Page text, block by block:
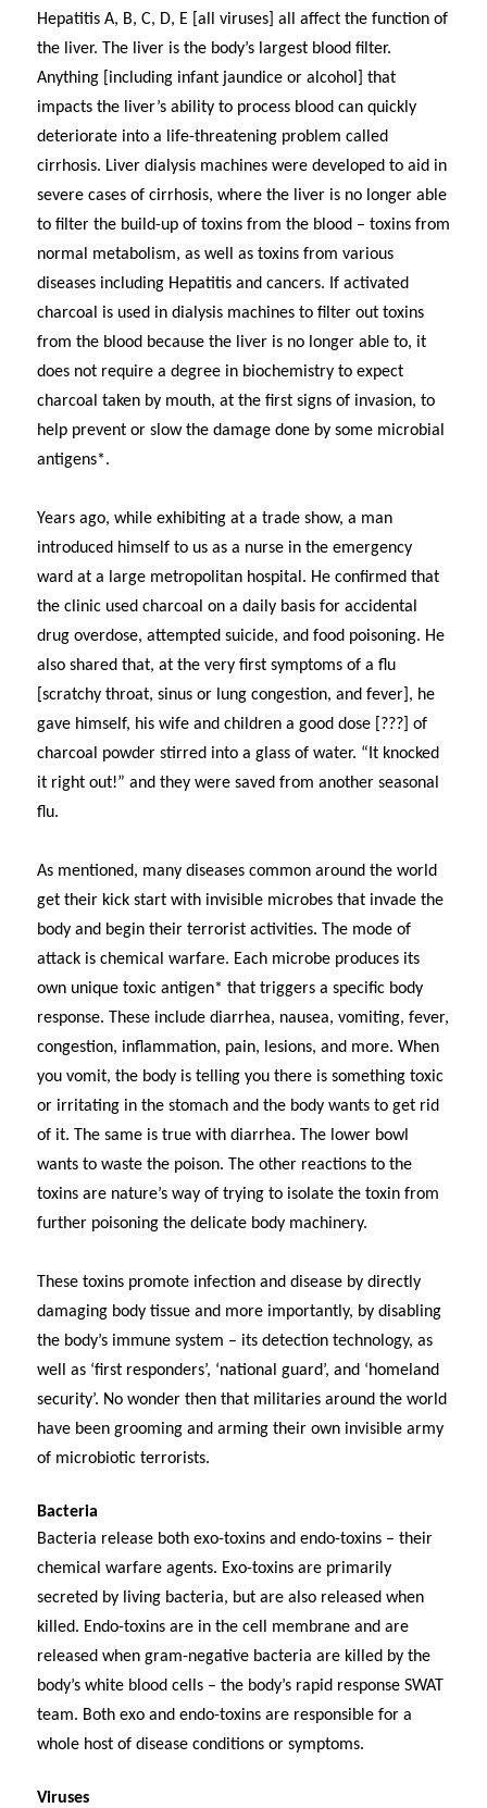
Hepatitis A, B, C, D, E [all viruses] all affect the function of
the liver. The liver is the body’s largest blood filter.
Anything [including infant jaundice or alcohol] that
impacts the liver’s ability to process blood can quickly
deteriorate into a life-threatening problem called
cirrhosis. Liver dialysis machines were developed to aid in
severe cases of cirrhosis, where the liver is no longer able
to filter the build-up of toxins from the blood – toxins from
normal metabolism, as well as toxins from various
diseases including Hepatitis and cancers. If activated
charcoal is used in dialysis machines to filter out toxins
from the blood because the liver is no longer able to, it
does not require a degree in biochemistry to expect
charcoal taken by mouth, at the first signs of invasion, to
help prevent or slow the damage done by some microbial
antigens*.
Years ago, while exhibiting at a trade show, a man
introduced himself to us as a nurse in the emergency
ward at a large metropolitan hospital. He confirmed that
the clinic used charcoal on a daily basis for accidental
drug overdose, attempted suicide, and food poisoning. He
also shared that, at the very first symptoms of a flu
[scratchy throat, sinus or lung congestion, and fever], he
gave himself, his wife and children a good dose [???] of
charcoal powder stirred into a glass of water. “It knocked
it right out!” and they were saved from another seasonal
flu.
As mentioned, many diseases common around the world
get their kick start with invisible microbes that invade the
body and begin their terrorist activities. The mode of
attack is chemical warfare. Each microbe produces its
own unique toxic antigen* that triggers a specific body
response. These include diarrhea, nausea, vomiting, fever,
congestion, inflammation, pain, lesions, and more. When
you vomit, the body is telling you there is something toxic
or irritating in the stomach and the body wants to get rid
of it. The same is true with diarrhea. The lower bowl
wants to waste the poison. The other reactions to the
toxins are nature’s way of trying to isolate the toxin from
further poisoning the delicate body machinery.
These toxins promote infection and disease by directly
damaging body tissue and more importantly, by disabling
the body’s immune system – its detection technology, as
well as ‘first responders’, ‘national guard’, and ‘homeland
security’. No wonder then that militaries around the world
have been grooming and arming their own invisible army
of microbiotic terrorists.
Bacteria
Bacteria release both exo-toxins and endo-toxins – their
chemical warfare agents. Exo-toxins are primarily
secreted by living bacteria, but are also released when
killed. Endo-toxins are in the cell membrane and are
released when gram-negative bacteria are killed by the
body’s white blood cells – the body’s rapid response SWAT
team. Both exo and endo-toxins are responsible for a
whole host of disease conditions or symptoms.
Viruses